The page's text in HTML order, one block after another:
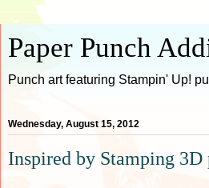
Paper Punch
Punch art featuring Stampin' Up!
Wednesday, August 15, 2012
Inspired by Stamping